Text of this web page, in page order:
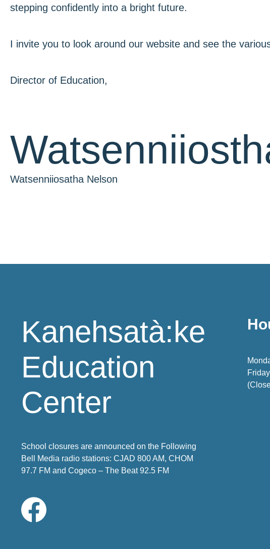
stepping confidently into a bright future.
I invite you to look around our website and see the
Director of Education,
Watsenniiosatha Nelson
Kanehsatà:ke
Education
Center
School closures are announced on the Following
Bell Media radio stations: CJAD 800 AM, CHOM
97.7 FM and Cogeco – The Beat 92.5 FM